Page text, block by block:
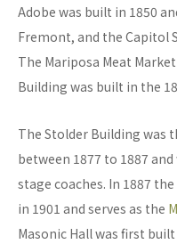
Adobe was built in 1850
Fremont, and the Capitol
The Mariposa Meat
Building was built in the
The Stolder Building was
between 1877 to 1887
stage coaches. In 1887
in 1901 and serves as the
Masonic Hall was first